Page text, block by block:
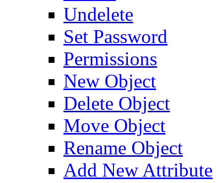
Undelete
Set Password
Permissions
New Object
Delete Object
Move Object
Rename Object
Add New Attribute